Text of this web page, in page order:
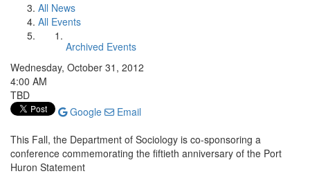
All News
All Events
Archived Events
Wednesday, October 31, 2012
4:00 AM
TBD
Google
Email
This Fall, the Department of Sociology is co-sponsoring a
conference commemorating the fiftieth anniversary of the Port
Huron Statement